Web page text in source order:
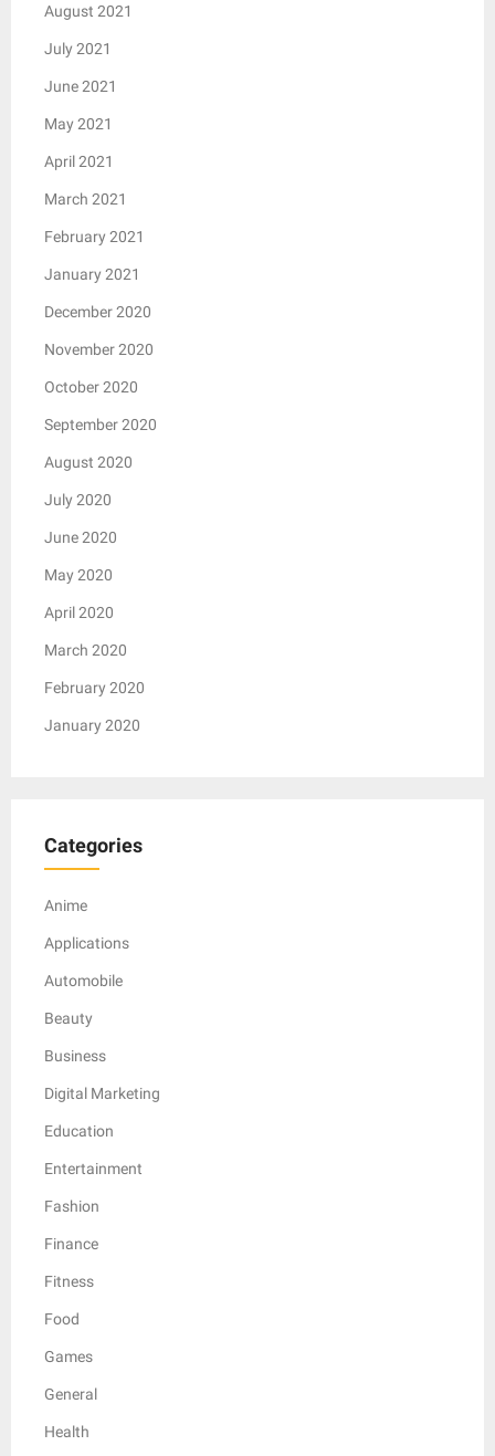
August 2021
July 2021
June 2021
May 2021
April 2021
March 2021
February 2021
January 2021
December 2020
November 2020
October 2020
September 2020
August 2020
July 2020
June 2020
May 2020
April 2020
March 2020
February 2020
January 2020
Categories
Anime
Applications
Automobile
Beauty
Business
Digital Marketing
Education
Entertainment
Fashion
Finance
Fitness
Food
Games
General
Health